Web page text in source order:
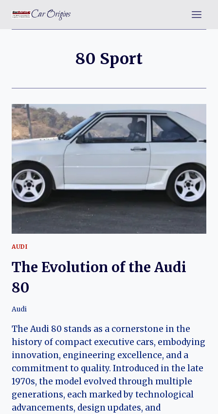
content
Car Origins
80 Sport
AUDI
The Evolution of the Audi
80
Audi
The Audi 80 stands as a cornerstone in the
history of compact executive cars, embodying
innovation, engineering excellence, and a
commitment to quality. Introduced in the late
1970s, the model evolved through multiple
generations, each marked by technological
advancements, design updates, and